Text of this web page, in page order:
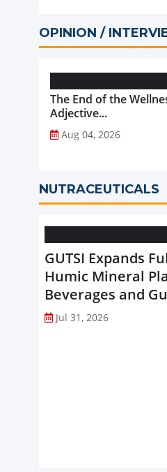
OPINION /
The End of the
Adjective...
Aug 04, 2026
NUTRACEUTICALS
GUTSI Expands
Humic Mineral
Beverages and
Jul 31, 2026